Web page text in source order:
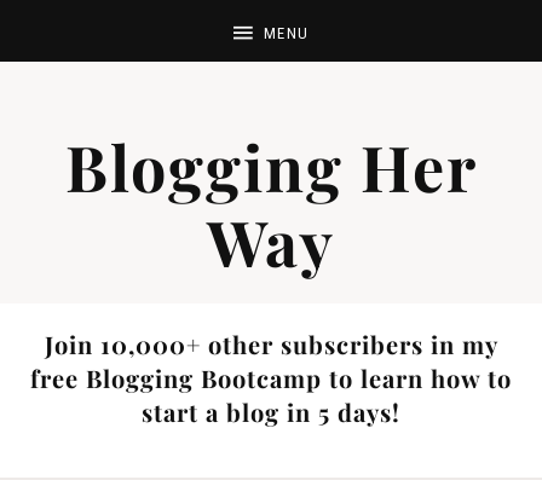
Blogging Her
Way
Join 10,000+ other subscribers in my
free Blogging Bootcamp to learn how to
start a blog in 5 days!